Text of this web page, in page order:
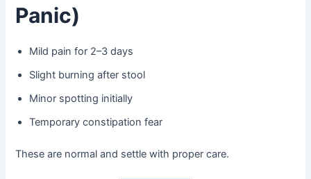
Panic)
Mild pain for 2–3 days
Slight burning after stool
Minor spotting initially
Temporary constipation fear
These are normal and settle with proper care.